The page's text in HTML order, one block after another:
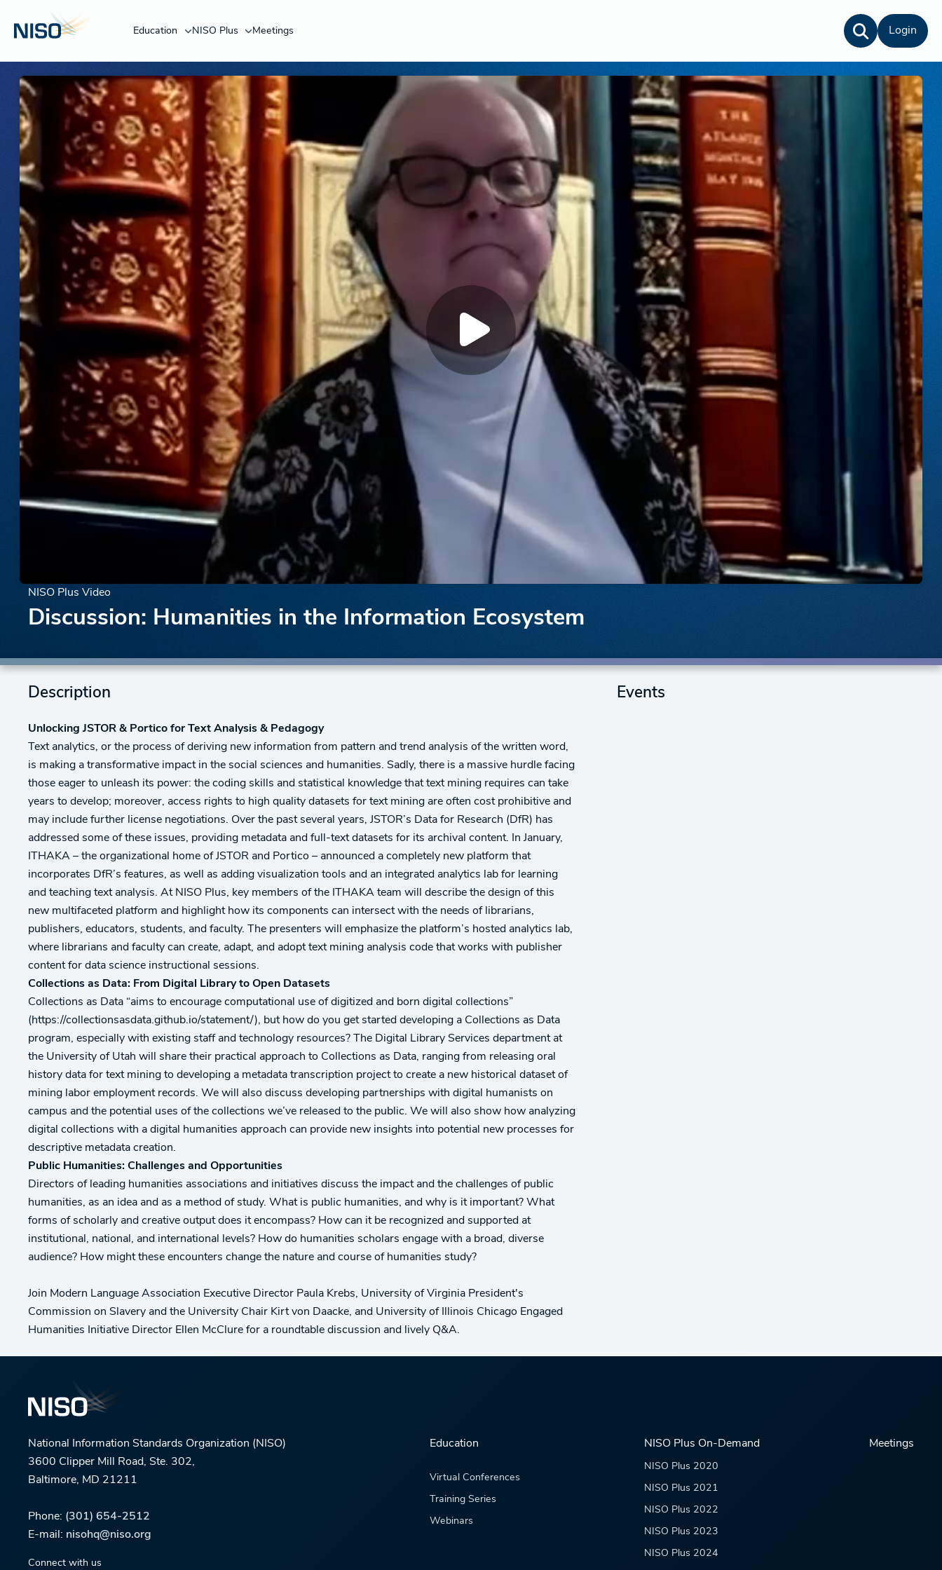
Education NISO Plus Meetings Login
NISO Plus Video
Discussion: Humanities in the Information Ecosystem
Description
Unlocking JSTOR & Portico for Text Analysis & Pedagogy
Text analytics, or the process of deriving new information from pattern and trend analysis of the written word,
is making a transformative impact in the social sciences and humanities. Sadly, there is a massive hurdle facing
those eager to unleash its power: the coding skills and statistical knowledge that text mining requires can take
years to develop; moreover, access rights to high quality datasets for text mining are often cost prohibitive and
may include further license negotiations. Over the past several years, JSTOR’s Data for Research (DfR) has
addressed some of these issues, providing metadata and full-text datasets for its archival content. In January,
ITHAKA – the organizational home of JSTOR and Portico – announced a completely new platform that
incorporates DfR’s features, as well as adding visualization tools and an integrated analytics lab for learning
and teaching text analysis. At NISO Plus, key members of the ITHAKA team will describe the design of this
new multifaceted platform and highlight how its components can intersect with the needs of librarians,
publishers, educators, students, and faculty. The presenters will emphasize the platform’s hosted analytics lab,
where librarians and faculty can create, adapt, and adopt text mining analysis code that works with publisher
content for data science instructional sessions.
Collections as Data: From Digital Library to Open Datasets
Collections as Data “aims to encourage computational use of digitized and born digital collections”
(https://collectionsasdata.github.io/statement/), but how do you get started developing a Collections as Data
program, especially with existing staff and technology resources? The Digital Library Services department at
the University of Utah will share their practical approach to Collections as Data, ranging from releasing oral
history data for text mining to developing a metadata transcription project to create a new historical dataset of
mining labor employment records. We will also discuss developing partnerships with digital humanists on
campus and the potential uses of the collections we’ve released to the public. We will also show how analyzing
digital collections with a digital humanities approach can provide new insights into potential new processes for
descriptive metadata creation.
Public Humanities: Challenges and Opportunities
Directors of leading humanities associations and initiatives discuss the impact and the challenges of public
humanities, as an idea and as a method of study. What is public humanities, and why is it important? What
forms of scholarly and creative output does it encompass? How can it be recognized and supported at
institutional, national, and international levels? How do humanities scholars engage with a broad, diverse
audience? How might these encounters change the nature and course of humanities study?
Join Modern Language Association Executive Director Paula Krebs, University of Virginia President's
Commission on Slavery and the University Chair Kirt von Daacke, and University of Illinois Chicago Engaged
Humanities Initiative Director Ellen McClure for a roundtable discussion and lively Q&A.
Events
National Information Standards Organization (NISO)
3600 Clipper Mill Road, Ste. 302,
Baltimore, MD 21211
Phone: (301) 654-2512
E-mail: nisohq@niso.org
Connect with us
Education
Virtual Conferences
Training Series
Webinars
NISO Plus On-Demand
NISO Plus 2020
NISO Plus 2021
NISO Plus 2022
NISO Plus 2023
NISO Plus 2024
Meetings